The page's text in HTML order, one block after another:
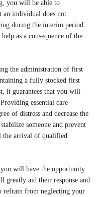
you will be able to
an individual does not
during the interim period.
as a consequence of the
the administration of first
a fully stocked first
it guarantees that you will
essential care
of distress and decrease the
someone and prevent
the arrival of qualified
will have the opportunity
aid their response and
refrain from neglecting your